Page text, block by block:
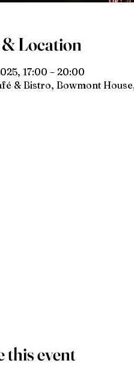
Location
17:00 – 20:00
& Bistro, Bowmont
this event